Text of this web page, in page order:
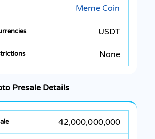
Meme Coin
USDT
None
Presale Details
42,000,000,000